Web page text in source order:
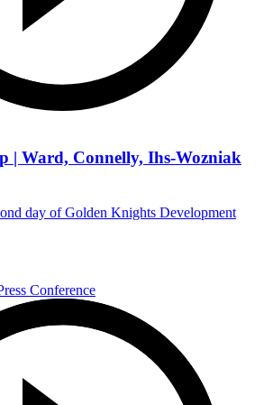
| Ward, Connelly, Ihs-Wozniak
day of Golden Knights Development